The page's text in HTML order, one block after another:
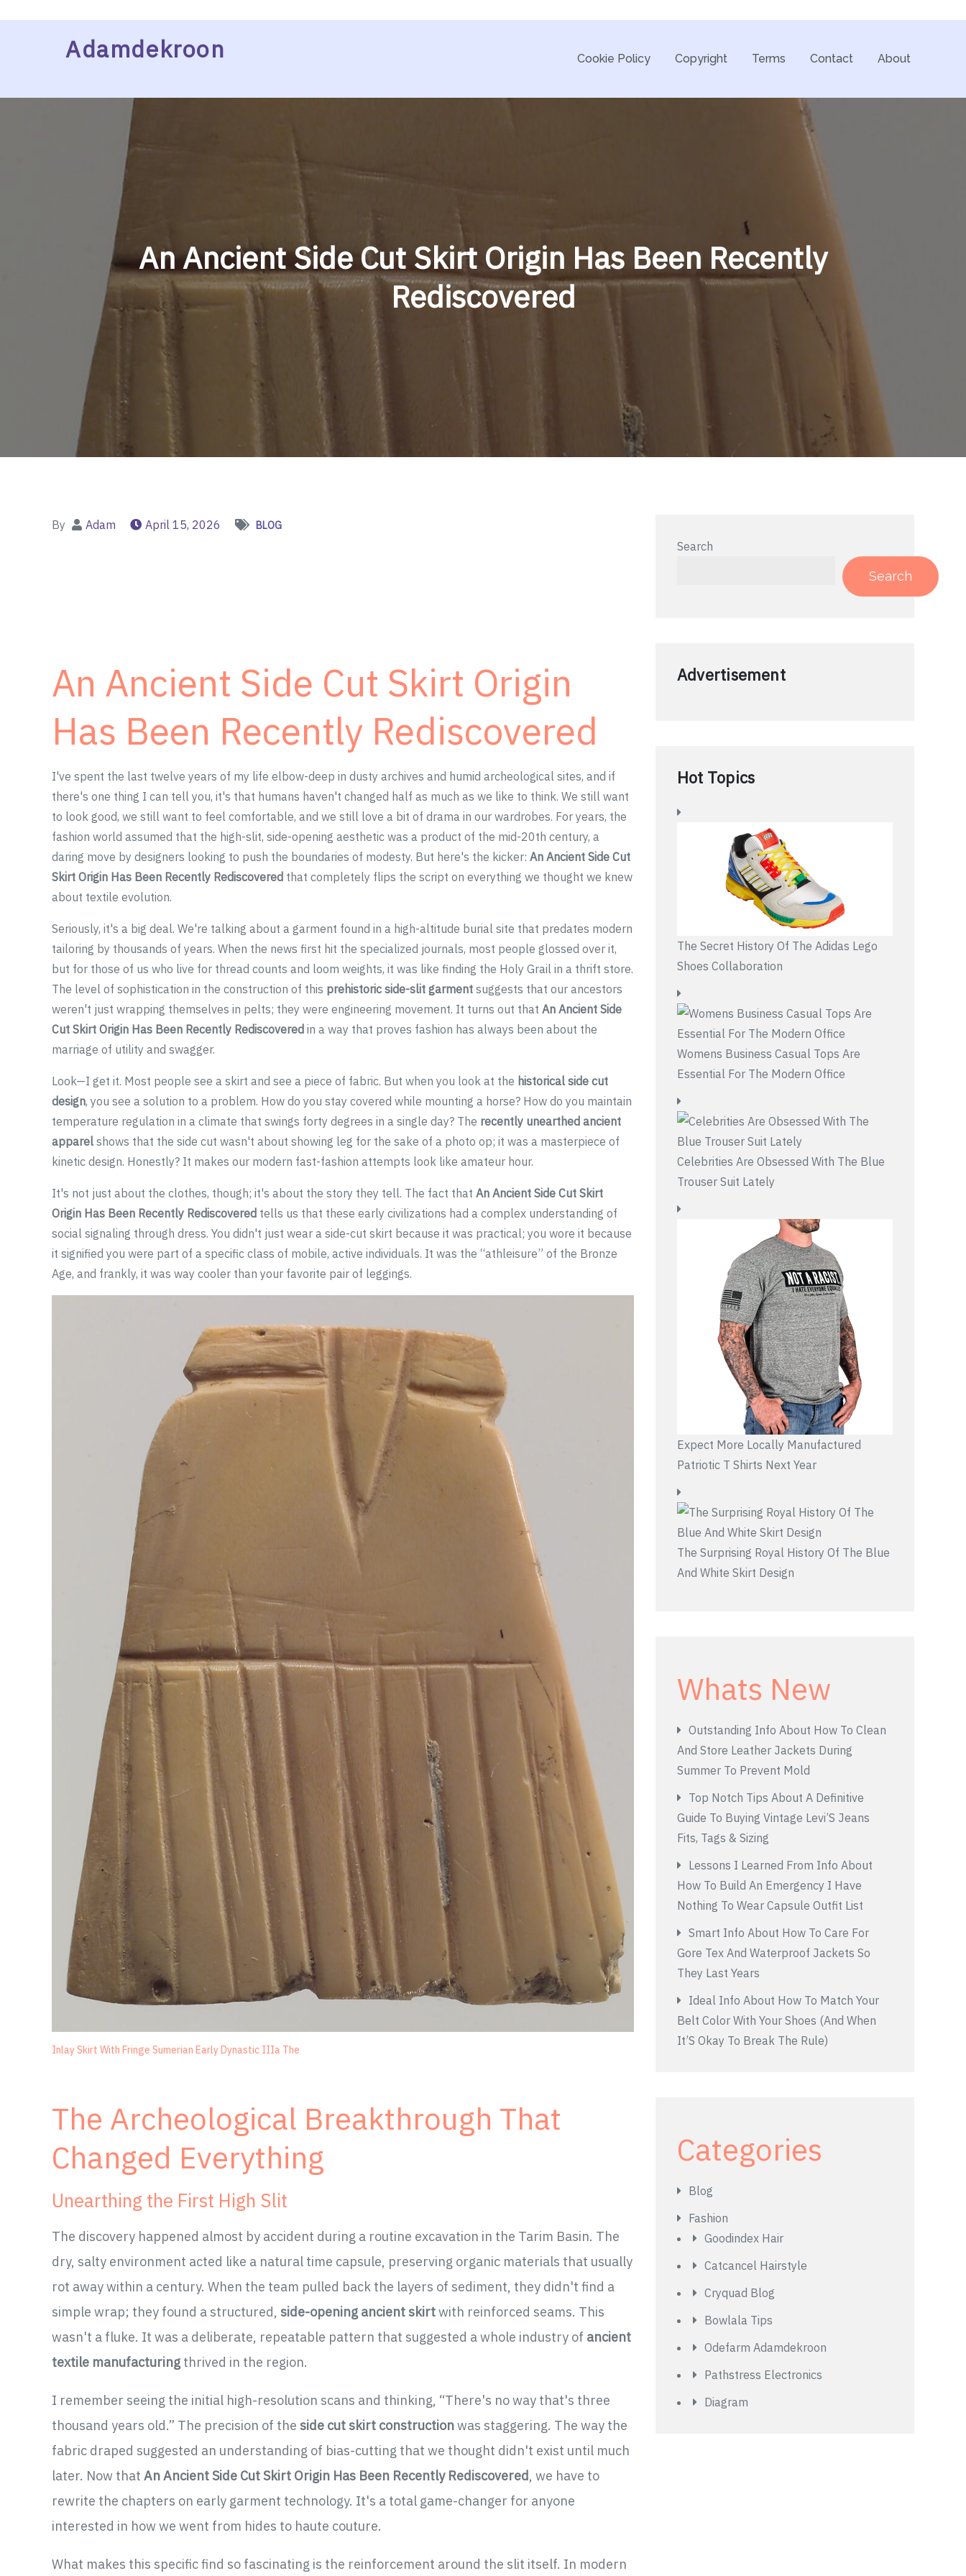
Adamdekroon Cookie Policy Copyright Terms Contact About
An Ancient Side Cut Skirt Origin Has Been Recently
Rediscovered
By Adam April 15, 2026 BLOG
An Ancient Side Cut Skirt Origin
Has Been Recently Rediscovered
I've spent the last twelve years of my life elbow-deep in dusty archives and humid archeological sites, and if
there's one thing I can tell you, it's that humans haven't changed half as much as we like to think. We still want
to look good, we still want to feel comfortable, and we still love a bit of drama in our wardrobes. For years, the
fashion world assumed that the high-slit, side-opening aesthetic was a product of the mid-20th century, a
daring move by designers looking to push the boundaries of modesty. But here's the kicker: An Ancient Side Cut
Skirt Origin Has Been Recently Rediscovered that completely flips the script on everything we thought we knew
about textile evolution.
Seriously, it's a big deal. We're talking about a garment found in a high-altitude burial site that predates modern
tailoring by thousands of years. When the news first hit the specialized journals, most people glossed over it,
but for those of us who live for thread counts and loom weights, it was like finding the Holy Grail in a thrift store.
The level of sophistication in the construction of this prehistoric side-slit garment suggests that our ancestors
weren't just wrapping themselves in pelts; they were engineering movement. It turns out that An Ancient Side
Cut Skirt Origin Has Been Recently Rediscovered in a way that proves fashion has always been about the
marriage of utility and swagger.
Look—I get it. Most people see a skirt and see a piece of fabric. But when you look at the historical side cut
design, you see a solution to a problem. How do you stay covered while mounting a horse? How do you maintain
temperature regulation in a climate that swings forty degrees in a single day? The recently unearthed ancient
apparel shows that the side cut wasn't about showing leg for the sake of a photo op; it was a masterpiece of
kinetic design. Honestly? It makes our modern fast-fashion attempts look like amateur hour.
It's not just about the clothes, though; it's about the story they tell. The fact that An Ancient Side Cut Skirt
Origin Has Been Recently Rediscovered tells us that these early civilizations had a complex understanding of
social signaling through dress. You didn't just wear a side-cut skirt because it was practical; you wore it because
it signified you were part of a specific class of mobile, active individuals. It was the “athleisure” of the Bronze
Age, and frankly, it was way cooler than your favorite pair of leggings.
Inlay Skirt With Fringe Sumerian Early Dynastic IIIa The
The Archeological Breakthrough That
Changed Everything
Unearthing the First High Slit
The discovery happened almost by accident during a routine excavation in the Tarim Basin. The
dry, salty environment acted like a natural time capsule, preserving organic materials that usually
rot away within a century. When the team pulled back the layers of sediment, they didn't find a
simple wrap; they found a structured, side-opening ancient skirtwith reinforced seams. This
wasn't a fluke. It was a deliberate, repeatable pattern that suggested a whole industry of ancient
textile manufacturing thrived in the region.
I remember seeing the initial high-resolution scans and thinking, “There's no way that's three
thousand years old.” The precision of the side cut skirt constructionwas staggering. The way the
fabric draped suggested an understanding of bias-cutting that we thought didn't exist until much
later. Now that An Ancient Side Cut Skirt Origin Has Been Recently Rediscovered, we have to
rewrite the chapters on early garment technology. It's a total game-changer for anyone
interested in how we went from hides to haute couture.
What makes this specific find so fascinating is the reinforcement around the slit itself. In modern
Search
Search
Advertisement
Hot Topics
The Secret History Of The Adidas Lego
Shoes Collaboration
Womens Business Casual Tops Are
Essential For The Modern Office
Celebrities Are Obsessed With The Blue
Trouser Suit Lately
Expect More Locally Manufactured
Patriotic T Shirts Next Year
The Surprising Royal History Of The Blue
And White Skirt Design
Whats New
Outstanding Info About How To Clean
And Store Leather Jackets During
Summer To Prevent Mold
Top Notch Tips About A Definitive
Guide To Buying Vintage Levi’S Jeans
Fits, Tags & Sizing
Lessons I Learned From Info About
How To Build An Emergency I Have
Nothing To Wear Capsule Outfit List
Smart Info About How To Care For
Gore Tex And Waterproof Jackets So
They Last Years
Ideal Info About How To Match Your
Belt Color With Your Shoes (And When
It’S Okay To Break The Rule)
Categories
Blog
Fashion
Goodindex Hair
Catcancel Hairstyle
Cryquad Blog
Bowlala Tips
Odefarm Adamdekroon
Pathstress Electronics
Diagram